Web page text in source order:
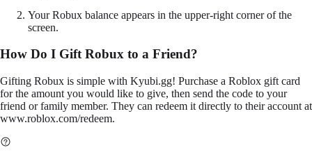
Your Robux balance appears in the upper-right corner of the
screen.
How Do I Gift Robux to a Friend?
Gifting Robux is simple with Kyubi.gg! Purchase a Roblox gift card
for the amount you would like to give, then send the code to your
friend or family member. They can redeem it directly to their account at
www.roblox.com/redeem.